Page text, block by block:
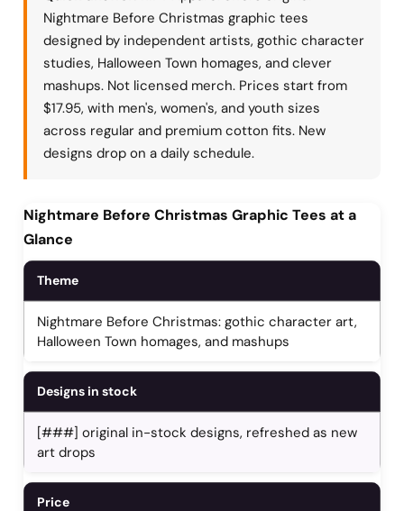
Nightmare Before Christmas graphic tees
designed by independent artists, gothic character
studies, Halloween Town homages, and clever
mashups. Not licensed merch. Prices start from
$17.95, with men's, women's, and youth sizes
across regular and premium cotton fits. New
designs drop on a daily schedule.
Nightmare Before Christmas Graphic Tees at a
Glance
Theme
Nightmare Before Christmas: gothic character art,
Halloween Town homages, and mashups
Designs in stock
[###] original in-stock designs, refreshed as new
art drops
Price